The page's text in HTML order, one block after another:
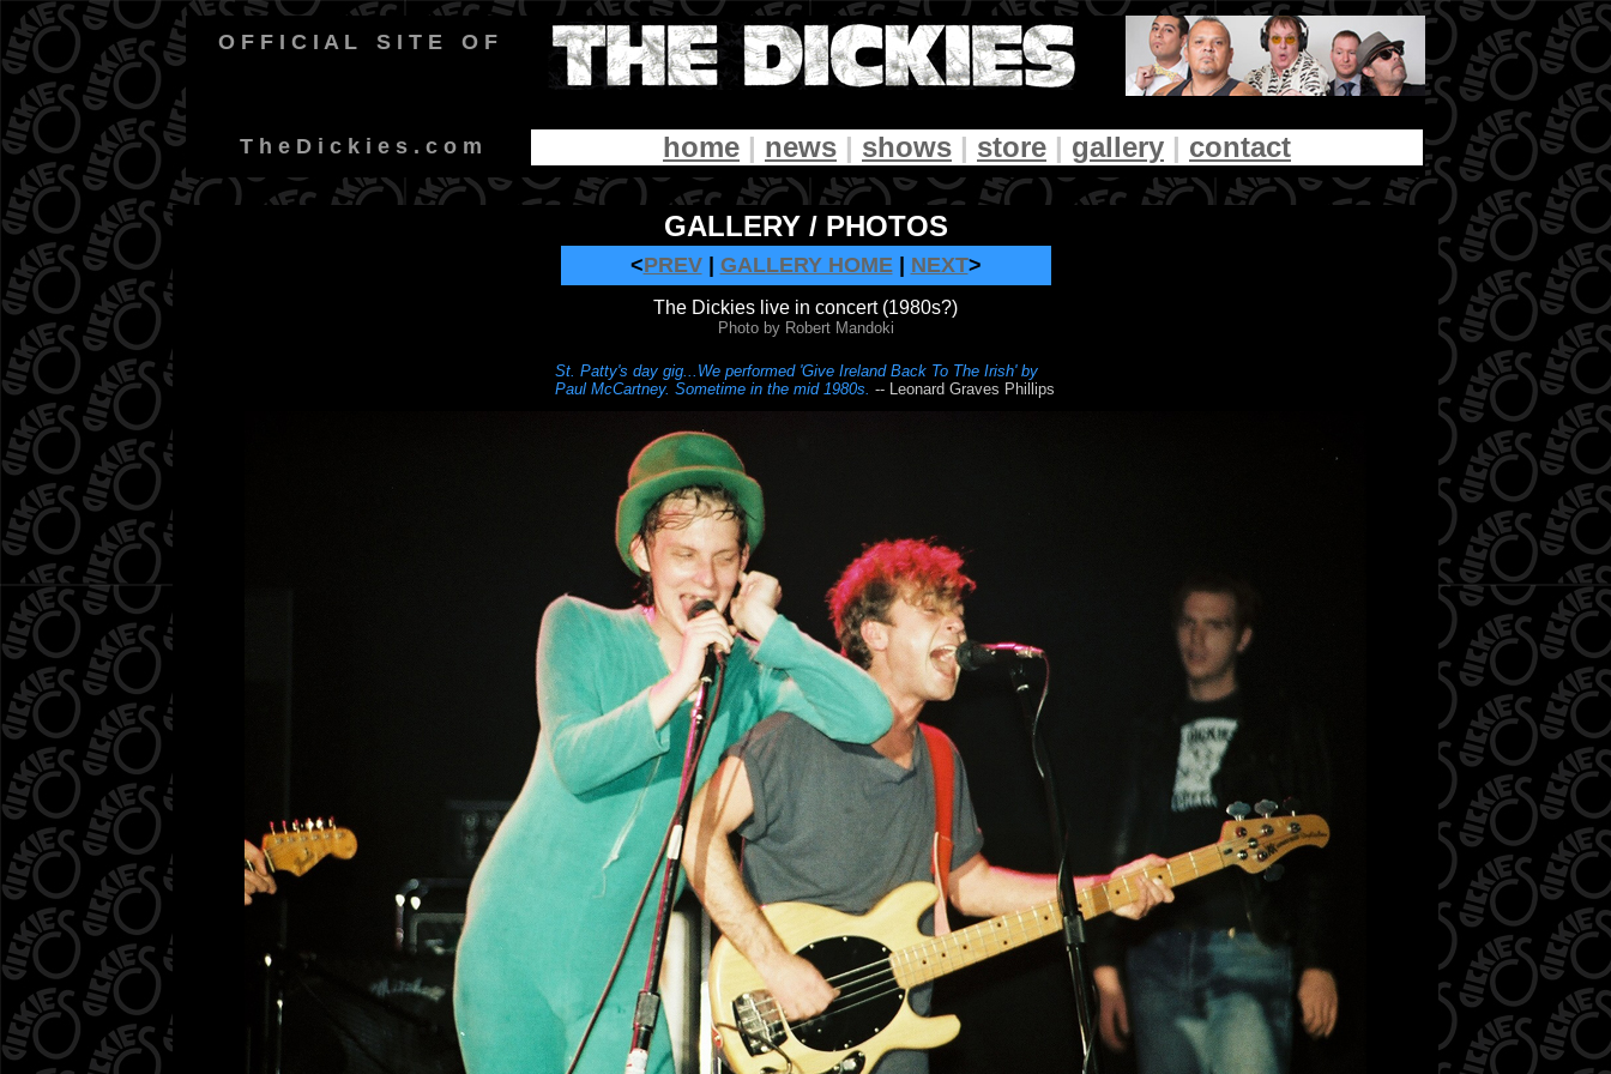
O F F I C I A L S I T E O F
T h e D i c k i e s . c o m home | news | shows | store | gallery | contact
GALLERY / PHOTOS
<PREV| GALLERY HOME| NEXT>
The Dickies live in concert (1980s?)
Photo by Robert Mandoki
St. Patty's day gig...We performed 'Give Ireland Back To The Irish' by
Paul McCartney. Sometime in the mid 1980s. -- Leonard Graves Phillips